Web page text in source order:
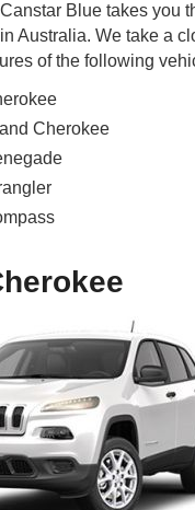
Blue takes you
Australia. We take a
of the following
Cherokee